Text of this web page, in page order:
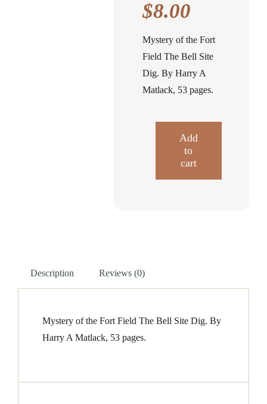
$8.00
Mystery of the Fort
Field The Bell Site
Dig. By Harry A
Matlack, 53 pages.
Site
Dig
Add
to
cart
Description Reviews (0)
Mystery of the Fort Field The Bell Site Dig. By
Harry A Matlack, 53 pages.